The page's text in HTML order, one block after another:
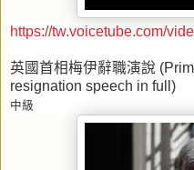
https://tw.voicetube.com/
英國首相梅伊辭職演說
resignation speech in full)
中級